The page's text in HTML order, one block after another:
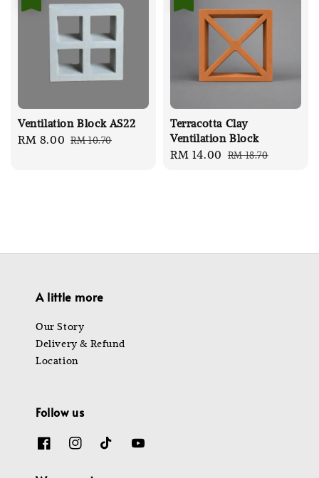
Ventilation Block AS22
Sale
RM 8.00 Regular
RM 10.70
Terracotta Clay
Ventilation Block
Sale
RM 14.00 Regular
RM 18.70
A little more
Our Story
Delivery & Refund
Location
Follow us